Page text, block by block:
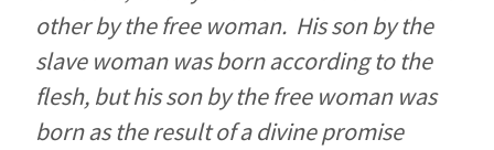
other by the free woman. His son by the
slave woman was born according to the
flesh, but his son by the free woman was
born as the result of a divine promise